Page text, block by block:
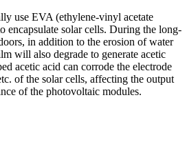
use EVA (ethylene-vinyl acetate
encapsulate solar cells. During the long-
in addition to the erosion of water
will also degrade to generate acetic
acetic acid can corrode the electrode
of the solar cells, affecting the output
of the photovoltaic modules.